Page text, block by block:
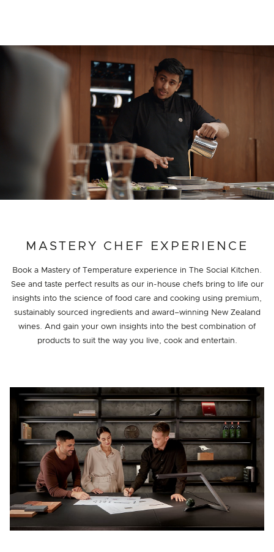
PROJECT DETAILS
MASTERY CHEF EXPERIENCE
Book a Mastery of Temperature experience in The Social Kitchen.
See and taste perfect results as our in-house chefs bring to life our
insights into the science of food care and cooking using premium,
sustainably sourced ingredients and award–winning New Zealand
wines. And gain your own insights into the best combination of
products to suit the way you live, cook and entertain.